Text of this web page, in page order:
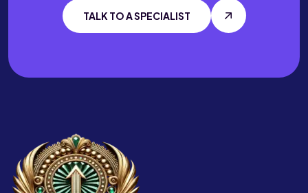
TALK TO A SPECIALIST